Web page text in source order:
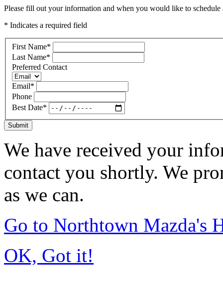
Please fill out your information and when you would like to
* Indicates a required field
First Name*
Last Name*
Preferred Contact
Email*
Phone
Best Date*
Submit
We have received your
contact you shortly. We
as we can.
Go to Northtown Mazda's
OK, Got it!